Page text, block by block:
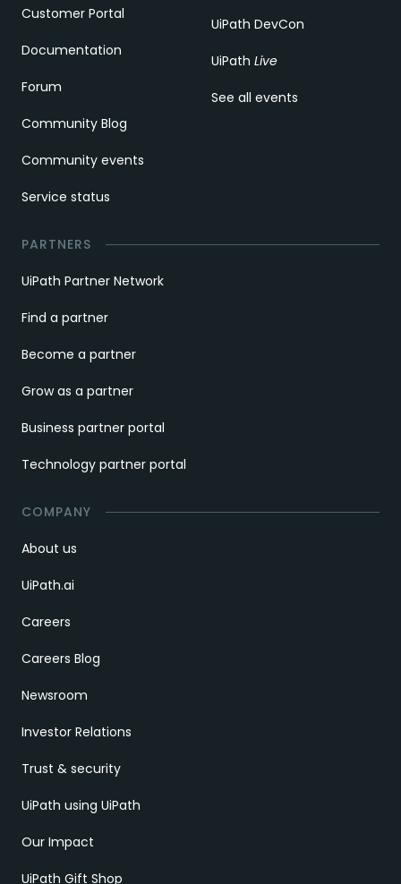
Customer Portal
Documentation
Forum
Community Blog
Community events
Service status
UiPath DevCon
UiPath Live
See all events
PARTNERS
UiPath Partner Network
Find a partner
Become a partner
Grow as a partner
Business partner portal
Technology partner portal
COMPANY
About us
UiPath.ai
Careers
Careers Blog
Newsroom
Investor Relations
Trust & security
UiPath using UiPath
Our Impact
UiPath Gift Shop